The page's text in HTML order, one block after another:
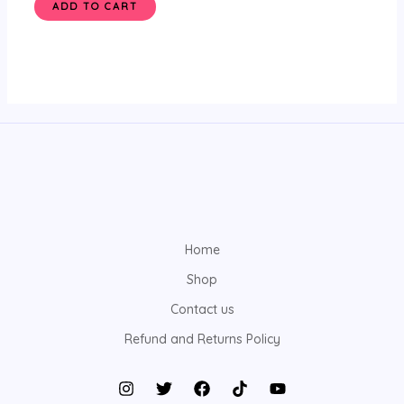
ADD TO CART
Home
Shop
Contact us
Refund and Returns Policy